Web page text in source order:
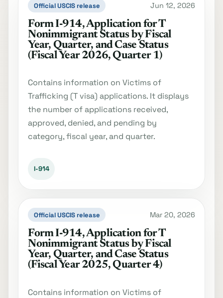
Official USCIS release Jun 12, 2026
Form I‐914, Application for T
Nonimmigrant Status by Fiscal
Year, Quarter, and Case Status
(Fiscal Year 2026, Quarter 1)
Contains information on Victims of
Trafficking (T visa) applications. It displays
the number of applications received,
approved, denied, and pending by
category, fiscal year, and quarter.
I-914
Official USCIS release Mar 20, 2026
Form I‐914, Application for T
Nonimmigrant Status by Fiscal
Year, Quarter, and Case Status
(Fiscal Year 2025, Quarter 4)
Contains information on Victims of